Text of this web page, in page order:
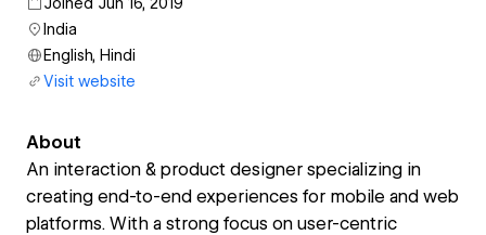
India
English, Hindi
Visit website
About
An interaction & product designer specializing in
creating end-to-end experiences for mobile and web
platforms. With a strong focus on user-centric